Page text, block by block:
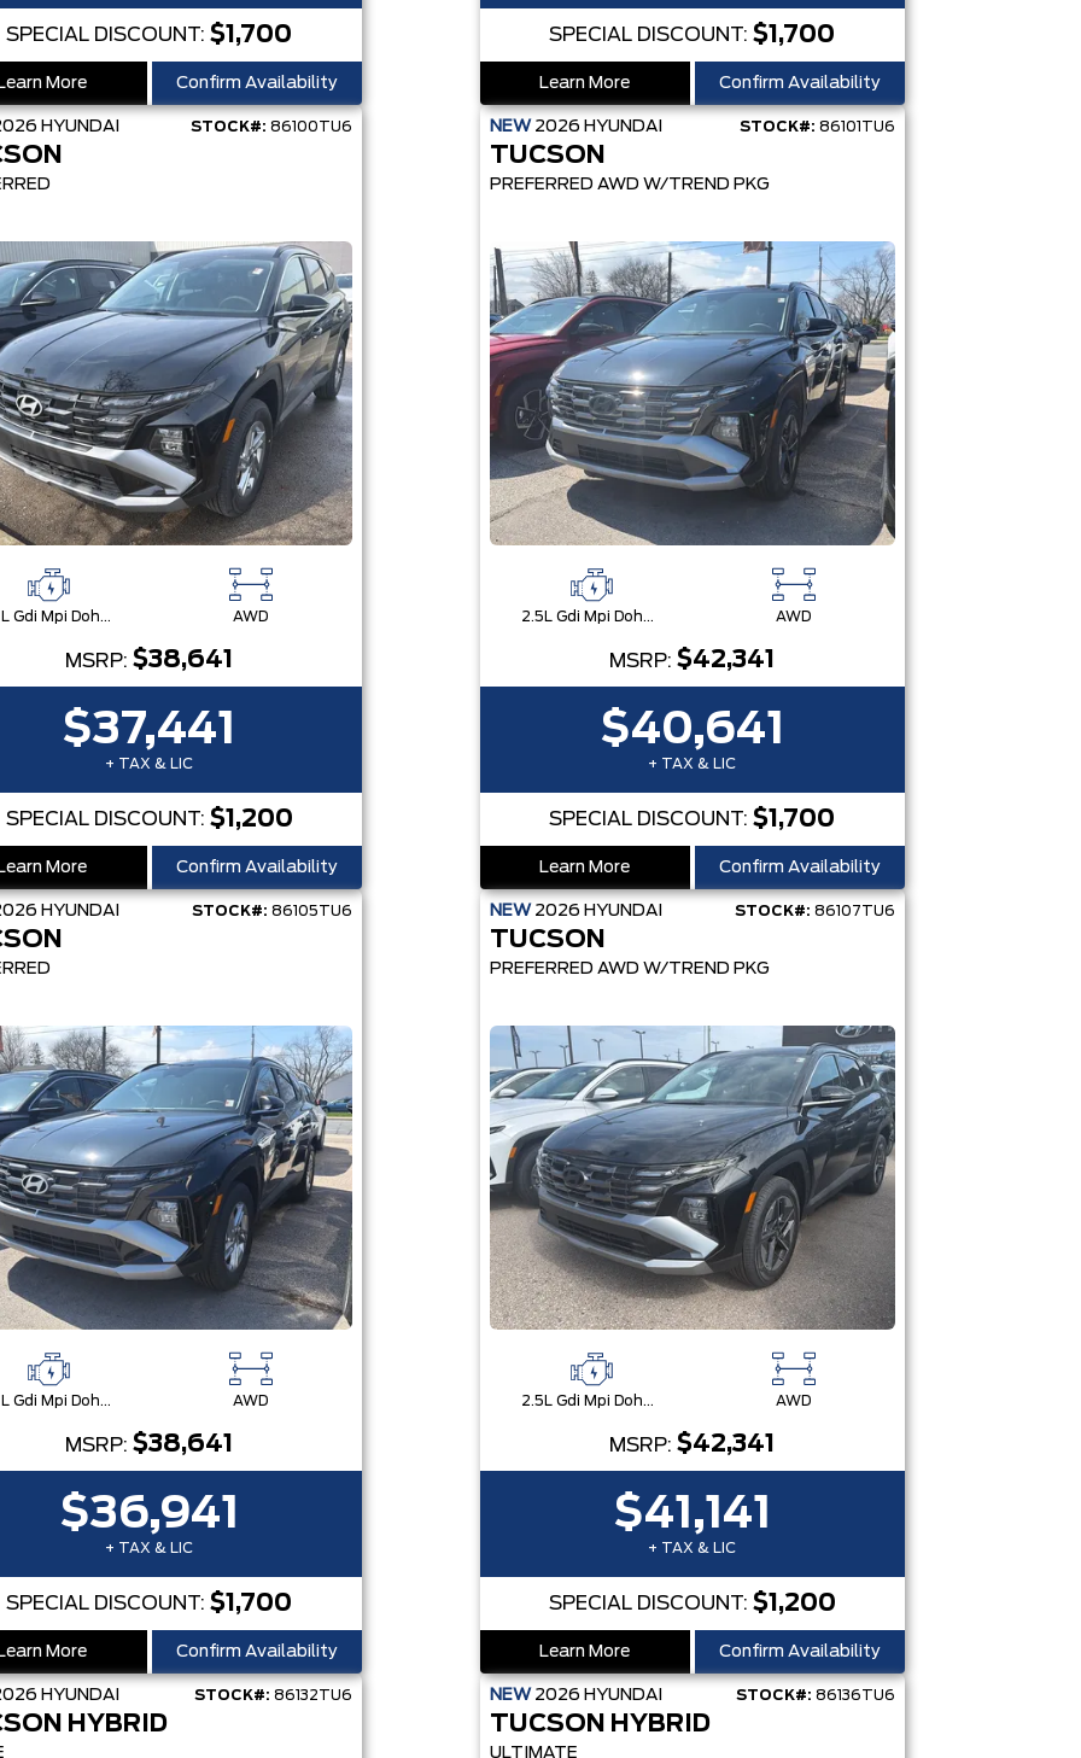
SPECIAL DISCOUNT:$1,700
More Confirm Availability
SPECIAL DISCOUNT:$1,700
Learn More Confirm Availability
HYUNDAI STOCK#: 86100TU6
2.5L Gdi Mpi Dohc I4 Cvvt -Inc: Engine Idle Stop & Go (Isg) AWD
MSRP:$38,641
$37,441
+ TAX & LIC
SPECIAL DISCOUNT: $1,200
More Confirm Availability
NEW 2026 HYUNDAI STOCK#: 86101TU6
TUCSON
PREFERRED AWD W/TREND PKG
2.5L Gdi Mpi Dohc I4 Cvvt -Inc: Engine Idle Stop & Go (Isg) AWD
MSRP:$42,341
$40,641
+ TAX & LIC
SPECIAL DISCOUNT:$1,700
Learn More Confirm Availability
HYUNDAI STOCK#: 86105TU6
2.5L Gdi Mpi Dohc I4 Cvvt -Inc: Engine Idle Stop & Go (Isg) AWD
MSRP:$38,641
$36,941
+ TAX & LIC
SPECIAL DISCOUNT:$1,700
More Confirm Availability
NEW 2026 HYUNDAI STOCK#: 86107TU6
TUCSON
PREFERRED AWD W/TREND PKG
2.5L Gdi Mpi Dohc I4 Cvvt -Inc: Engine Idle Stop & Go (Isg) AWD
MSRP:$42,341
$41,141
+ TAX & LIC
SPECIAL DISCOUNT: $1,200
Learn More Confirm Availability
HYUNDAI STOCK#: 86132TU6
HYBRID
NEW 2026 HYUNDAI STOCK#: 86136TU6
TUCSON HYBRID
ULTIMATE